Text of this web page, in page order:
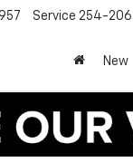
Service 254-
New